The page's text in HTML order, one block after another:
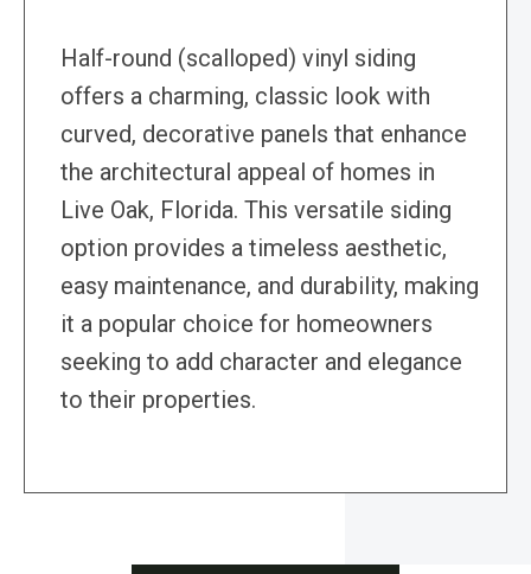
Half-round (scalloped) vinyl siding
offers a charming, classic look with
curved, decorative panels that enhance
the architectural appeal of homes in
Live Oak, Florida. This versatile siding
option provides a timeless aesthetic,
easy maintenance, and durability, making
it a popular choice for homeowners
seeking to add character and elegance
to their properties.